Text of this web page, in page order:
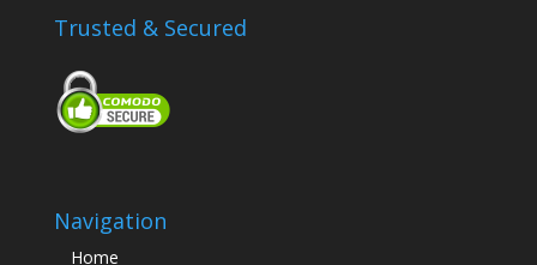
Trusted & Secured
Navigation
Home